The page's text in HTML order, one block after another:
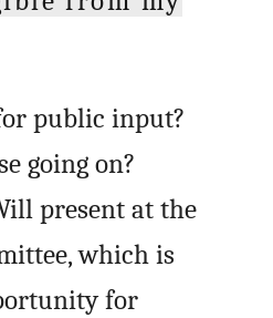
public input?
going on?
present at the
which is
for